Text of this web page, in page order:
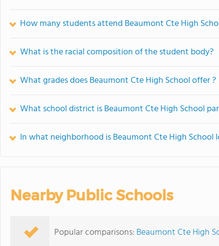
How many students attend Beaumont Cte High
What is the racial composition of the student body?
What grades does Beaumont Cte High School offer ?
What school district is Beaumont Cte High School
In what neighborhood is Beaumont Cte High School
Nearby Public Schools
Popular comparisons: Beaumont Cte High